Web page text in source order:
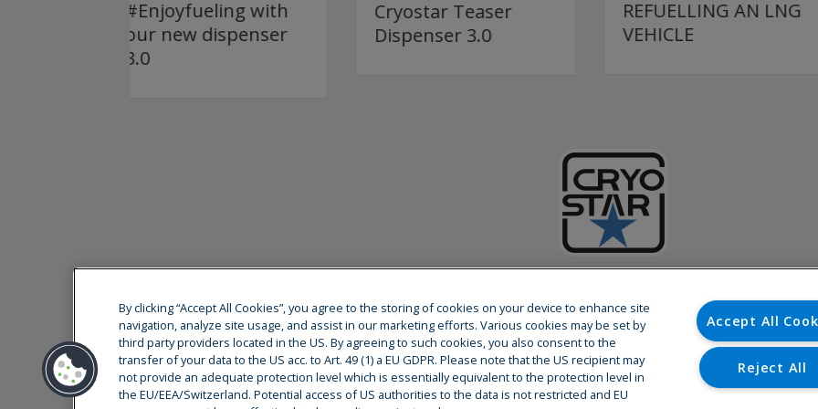
Cryostar Teaser
Dispenser 3.0
REFUELLING AN LNG
VEHICLE
LNG DISPENSER
ABOUT CRYOSTAR
Cryostar is a global leader at the forefront of cryogenic equipments and related
services. Our decision-making and research and development center are based in
the east of France.
As a partner of the world’s
global presence with more than
extensive after-sales service
By clicking “Accept All Cookies”, you agree to the storing of cookies on your device to enhance site
navigation, analyze site usage, and assist in our marketing efforts. Various cookies may be set by
third party providers located in the US. By agreeing to such cookies, you also consent to the
transfer of your data to the US acc. to Art. 49 (1) a EU GDPR. Please note that the US recipient may
not provide an adequate protection level which is essentially equivalent to the protection level in
the EU/EEA/Switzerland. Potential access of US authorities to the data is not restricted and EU
Accept All
Reject All